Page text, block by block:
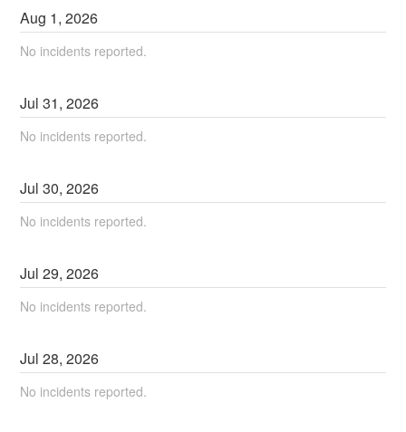
Aug 1,2026
No incidents reported.
Jul31,2026
No incidents reported.
Jul30,2026
No incidents reported.
Jul29,2026
No incidents reported.
Jul28,2026
No incidents reported.